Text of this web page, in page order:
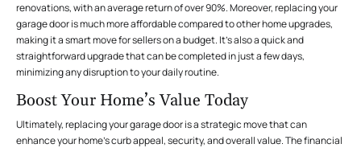
renovations, with an average return of over 90%. Moreover, replacing your
garage door is much more affordable compared to other home upgrades,
making it a smart move for sellers on a budget. It’s also a quick and
straightforward upgrade that can be completed in just a few days,
minimizing any disruption to your daily routine.
Boost Your Home’s Value Today
Ultimately, replacing your garage door is a strategic move that can
enhance your home’s curb appeal, security, and overall value. The financial